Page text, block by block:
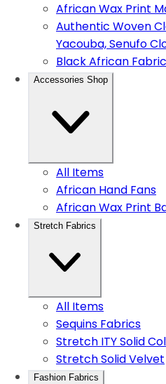
African Wax Print
Authentic Woven
Yacouba, Senufo
Black African Fabric
Accessories Shop
All Items
African Hand Fans
African Wax Print
Stretch Fabrics
All Items
Sequins Fabrics
Stretch ITY Solid
Stretch Solid Velvet
Fashion Fabrics